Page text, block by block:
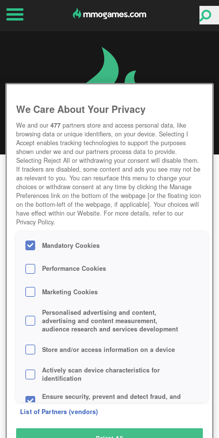
WAR DUST
Editor Rating User Rating
GAME WAR-DUST
Description
WAR DUST
SIMILAR GAMES
Shooter
We Care About Your Privacy
We and our477 partners store and access personal data, like
browsing data or unique identifiers, on your device. Selecting I
Accept enables tracking technologies to support the purposes
shown under we and our partners process data to provide.
Selecting Reject All or withdrawing your consent will disable them.
If trackers are disabled, some content and ads you see may not be
as relevant to you. You can resurface this menu to change your
choices or withdraw consent at any time by clicking the Manage
Preferences link on the bottom of the webpage [or the floating icon
on the bottom-left of the webpage, if applicable]. Your choices will
have effect within our Website. For more details, refer to our
Privacy Policy.
Mandatory Cookies
Performance Cookies
Marketing Cookies
Personalised advertising and content,
advertising and content measurement,
audience research and services development
Store and/or access information on a device
Actively scan device characteristics for
identification
Ensure security, prevent and detect fraud, and
List of Partners (vendors)